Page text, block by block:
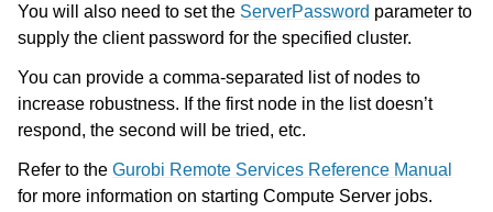
You will also need to set the ServerPassword parameter to
supply the client password for the specified cluster.
You can provide a comma-separated list of nodes to
increase robustness. If the first node in the list doesn’t
respond, the second will be tried, etc.
Refer to the Gurobi Remote Services Reference Manual
for more information on starting Compute Server jobs.